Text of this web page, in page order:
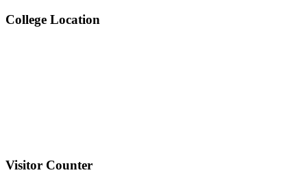
Written Routine – May 2025
College Location
Visitor Counter